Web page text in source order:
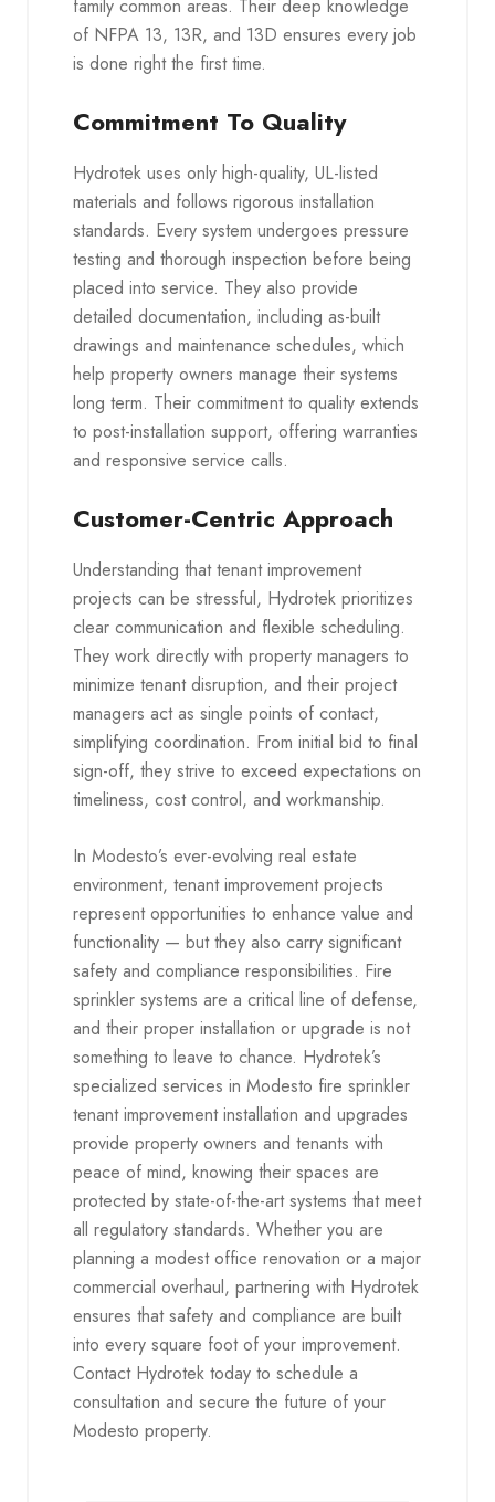
family common areas. Their deep knowledge
of NFPA 13, 13R, and 13D ensures every job
is done right the first time.
Commitment To Quality
Hydrotek uses only high-quality, UL-listed
materials and follows rigorous installation
standards. Every system undergoes pressure
testing and thorough inspection before being
placed into service. They also provide
detailed documentation, including as-built
drawings and maintenance schedules, which
help property owners manage their systems
long term. Their commitment to quality extends
to post-installation support, offering warranties
and responsive service calls.
Customer-Centric Approach
Understanding that tenant improvement
projects can be stressful, Hydrotek prioritizes
clear communication and flexible scheduling.
They work directly with property managers to
minimize tenant disruption, and their project
managers act as single points of contact,
simplifying coordination. From initial bid to final
sign-off, they strive to exceed expectations on
timeliness, cost control, and workmanship.
In Modesto’s ever-evolving real estate
environment, tenant improvement projects
represent opportunities to enhance value and
functionality — but they also carry significant
safety and compliance responsibilities. Fire
sprinkler systems are a critical line of defense,
and their proper installation or upgrade is not
something to leave to chance. Hydrotek’s
specialized services in Modesto fire sprinkler
tenant improvement installation and upgrades
provide property owners and tenants with
peace of mind, knowing their spaces are
protected by state-of-the-art systems that meet
all regulatory standards. Whether you are
planning a modest office renovation or a major
commercial overhaul, partnering with Hydrotek
ensures that safety and compliance are built
into every square foot of your improvement.
Contact Hydrotek today to schedule a
consultation and secure the future of your
Modesto property.